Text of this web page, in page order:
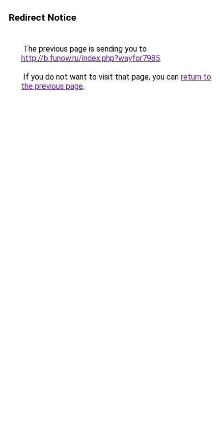
Redirect Notice
The previous page is sending you to
http://b.funow.ru/index.php?wayfor7985.
If you do not want to visit that page, you can return to
the previous page.